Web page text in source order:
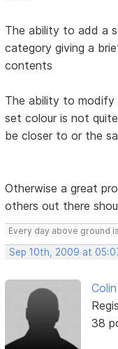
The ability to add a
category giving a
contents
The ability to
set colour is not
be closer to or the
Otherwise a great
others out there
Every day above ground
Sep 10th, 2009 at
38